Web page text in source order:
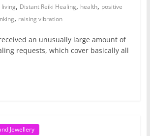
, Distant Reiki Healing, health, positive
, raising vibration
an unusually large amount of
requests, which cover basically all
Jewellery